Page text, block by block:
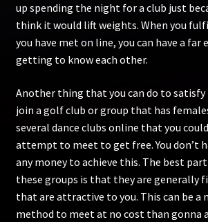
up spending the night for a club just
think it would lift weights. When you
you have met on line, you can have a far
getting to know each other.
Another thing that you can do to
join a golf club or group that has
several dance clubs online that you
attempt to meet to get free. You don’t
any money to achieve this. The best
these groups is that they are generally
that are attractive to you. This can be a
method to meet at no cost than gonna